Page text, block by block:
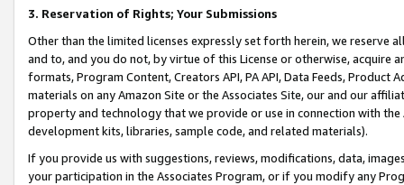
3. Reservation of Rights; Your Submissions
Other than the limited licenses expressly set forth herein, we
and to, and you do not, by virtue of this License or otherwise, acquire
formats, Program Content, Creators API, PA API, Data Feeds,
materials on any Amazon Site or the Associates Site, our and our
property and technology that we provide or use in connection with
development kits, libraries, sample code, and related materials).
If you provide us with suggestions, reviews, modifications, data,
your participation in the Associates Program, or if you modify any